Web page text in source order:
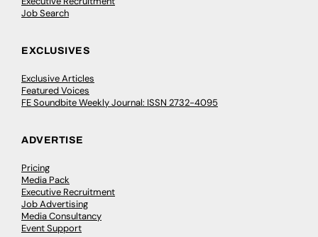
Job Search
EXCLUSIVES
Exclusive Articles
Featured Voices
FE Soundbite Weekly Journal: ISSN 2732-4095
ADVERTISE
Pricing
Media Pack
Executive Recruitment
Job Advertising
Media Consultancy
Event Support